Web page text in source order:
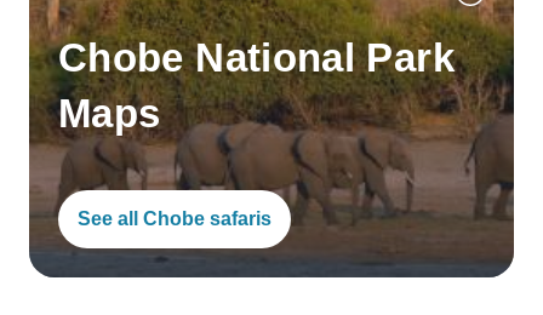
Chobe National Park
Maps
See all Chobe safaris